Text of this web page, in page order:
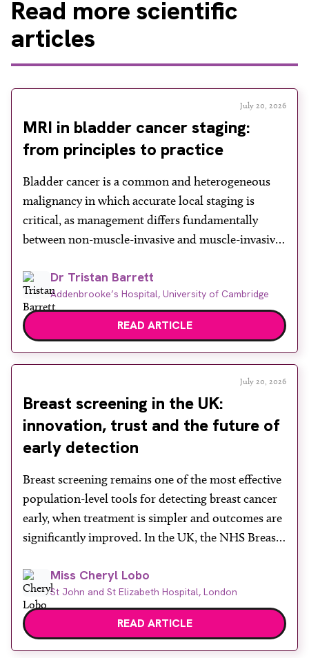
Read more scientific
articles
July 20, 2026
MRI in bladder cancer staging:
from principles to practice
Bladder cancer is a common and heterogeneous
malignancy in which accurate local staging is
critical, as management differs fundamentally
between non-muscle-invasive and muscle-invasive
resection of bladder tumour (TURBT) remain
central to both diagnosis and treatment, they have
recognised limitations in assessing depth of
invasion, with muscle involvement underestimated
in a […]
Dr Tristan Barrett
Addenbrooke’s Hospital, University of Cambridge
READ ARTICLE
July 20, 2026
Breast screening in the UK:
innovation, trust and the future of
early detection
Breast screening remains one of the most effective
population-level tools for detecting breast cancer
early, when treatment is simpler and outcomes are
significantly improved. In the UK, the NHS Breast
mortality, yet its success depends heavily on public
engagement at a time when services face rising
demand, […]
Miss Cheryl Lobo
St John and St Elizabeth Hospital, London
READ ARTICLE